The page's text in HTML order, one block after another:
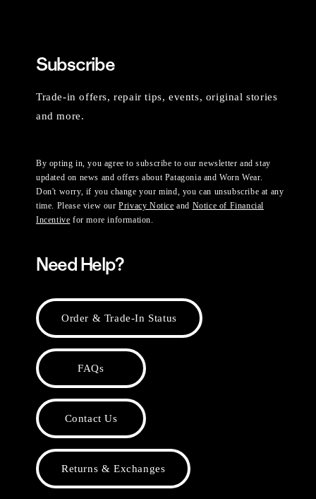
Subscribe
Trade-in offers, repair tips, events, original stories
and more.
By opting in, you agree to subscribe to our newsletter and stay
updated on news and offers about Patagonia and Worn Wear.
Don't worry, if you change your mind, you can unsubscribe at any
time. Please view ourPrivacy Notice and Notice of Financial
Incentive for more information.
Need Help?
Order & Trade-In Status
FAQs
Contact Us
Returns & Exchanges